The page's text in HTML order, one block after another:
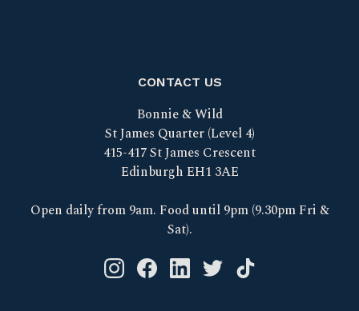
CONTACT US
Bonnie & Wild
St James Quarter (Level 4)
415-417 St James Crescent
Edinburgh EH1 3AE
Open daily from 9am. Food until 9pm (9.30pm Fri &
Sat).
Instagram logo link
Facebook logo link
Linkedin logo link
Twitter logo link
Tik Tok logo link